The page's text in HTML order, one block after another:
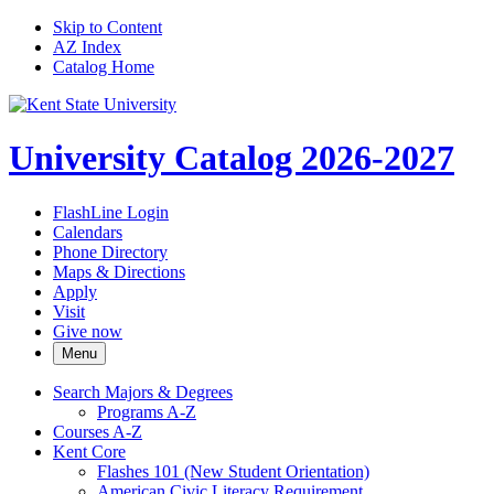
Skip to Content
AZ Index
Catalog Home
University Catalog 2026-2027
FlashLine Login
Calendars
Phone Directory
Maps & Directions
Apply
Visit
Give now
Menu
Search Majors &​ Degrees
Programs A-​Z
Courses A-​Z
Kent Core
Flashes 101 (New Student Orientation)